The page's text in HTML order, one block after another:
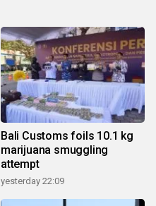
Bali Customs foils 10.1 kg
marijuana smuggling
attempt
yesterday 22:09